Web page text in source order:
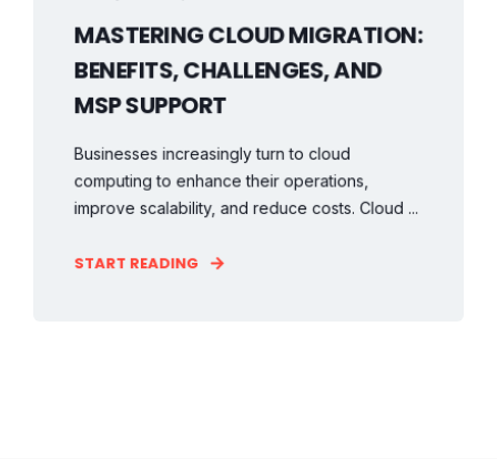
MASTERING CLOUD MIGRATION:
BENEFITS, CHALLENGES, AND
MSP SUPPORT
Businesses increasingly turn to cloud
computing to enhance their operations,
improve scalability, and reduce costs. Cloud ...
START READING